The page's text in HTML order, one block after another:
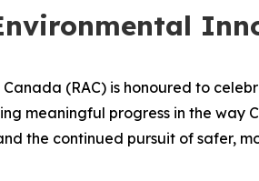
(RAC) is honoured to
meaningful progress in the way
the continued pursuit of safer,